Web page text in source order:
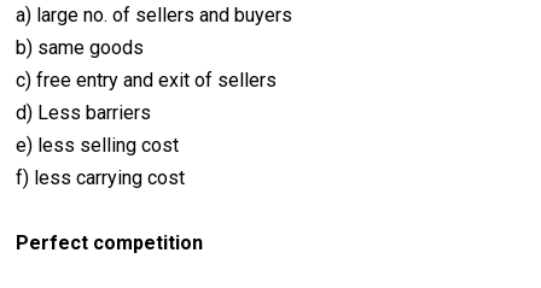
a) large no. of sellers and buyers
b) same goods
c) free entry and exit of sellers
d) Less barriers
e) less selling cost
f) less carrying cost
Perfect competition